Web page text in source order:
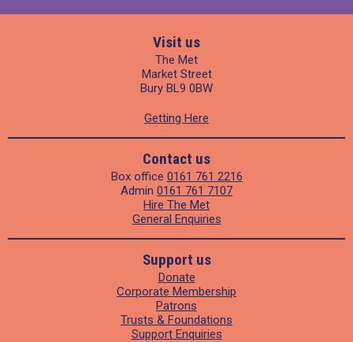
Visit us
The Met
Market Street
Bury BL9 0BW
Getting Here
Contact us
Box office 0161 761 2216
Admin 0161 761 7107
Hire The Met
General Enquiries
Support us
Donate
Corporate Membership
Patrons
Trusts & Foundations
Support Enquiries